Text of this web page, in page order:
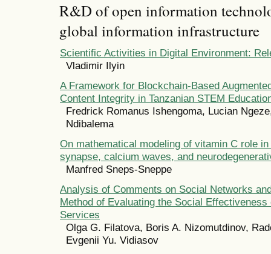
R&D of open information
global information infrastructure
Scientific Activities in Digital Environment:
Vladimir Ilyin
A Framework for Blockchain-Based
Content Integrity in Tanzanian STEM
Fredrick Romanus Ishengoma, Lucian
Ndibalema
On mathematical modeling of vitamin C role
synapse, calcium waves, and
Manfred Sneps-Sneppe
Analysis of Comments on Social Networks
Method of Evaluating the Social
Services
Olga G. Filatova, Boris A. Nizomutdinov,
Evgenii Yu. Vidiasov